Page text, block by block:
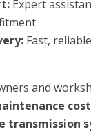
Expert
Fast,
and
transmission